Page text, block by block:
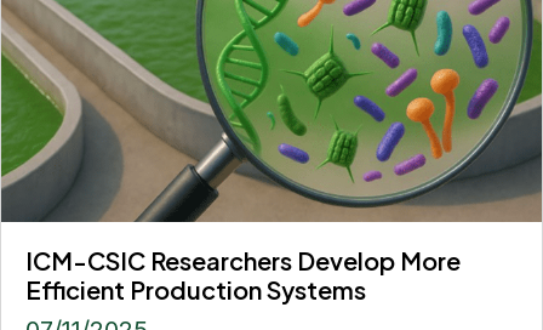
ICM-CSIC Researchers Develop More
Efficient Production Systems